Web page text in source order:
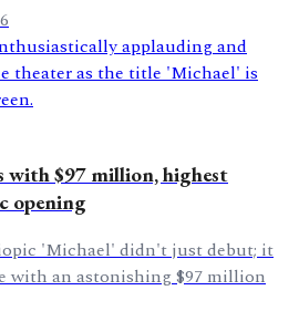
with $97 million, highest
opening
'Michael' didn't just debut; it
with an astonishing $97 million